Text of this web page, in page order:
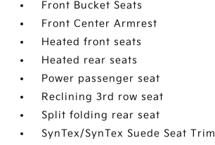
Front Bucket Seats
Front Center Armrest
Heated front seats
Heated rear seats
Power passenger seat
Reclining 3rd row seat
Split folding rear seat
SynTex/SynTex Suede Seat Trim